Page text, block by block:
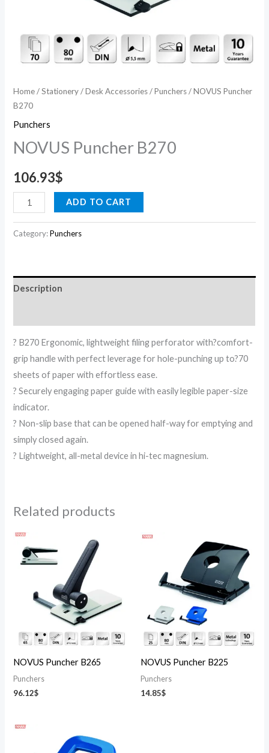
Home/Stationery/Desk Accessories/Punchers/ NOVUS Puncher
B270
Punchers
NOVUS Puncher B270
106.93$
ADD TO CART
Category:Punchers
Description
? B270 Ergonomic, lightweight filing perforator with?comfort-
grip handle with perfect leverage for hole-punching up to?70
sheets of paper with effortless ease.
? Securely engaging paper guide with easily legible paper-size
indicator.
? Non-slip base that can be opened half-way for emptying and
simply closed again.
? Lightweight, all-metal device in hi-tec magnesium.
Related products
NOVUS Puncher B265
Punchers
96.12$
NOVUS Puncher B225
Punchers
14.85$